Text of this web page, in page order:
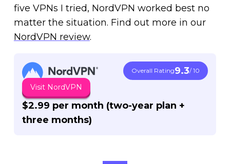
five VPNs I tried, NordVPN worked best no
matter the situation. Find out more in our
NordVPN review.
Overall Rating9.3/ 10
Visit NordVPN
$2.99 per month (two-year plan +
three months)